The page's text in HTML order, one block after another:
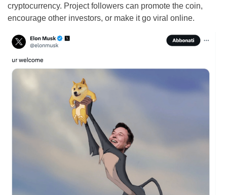
cryptocurrency. Project followers can promote the coin,
encourage other investors, or make it go viral online.